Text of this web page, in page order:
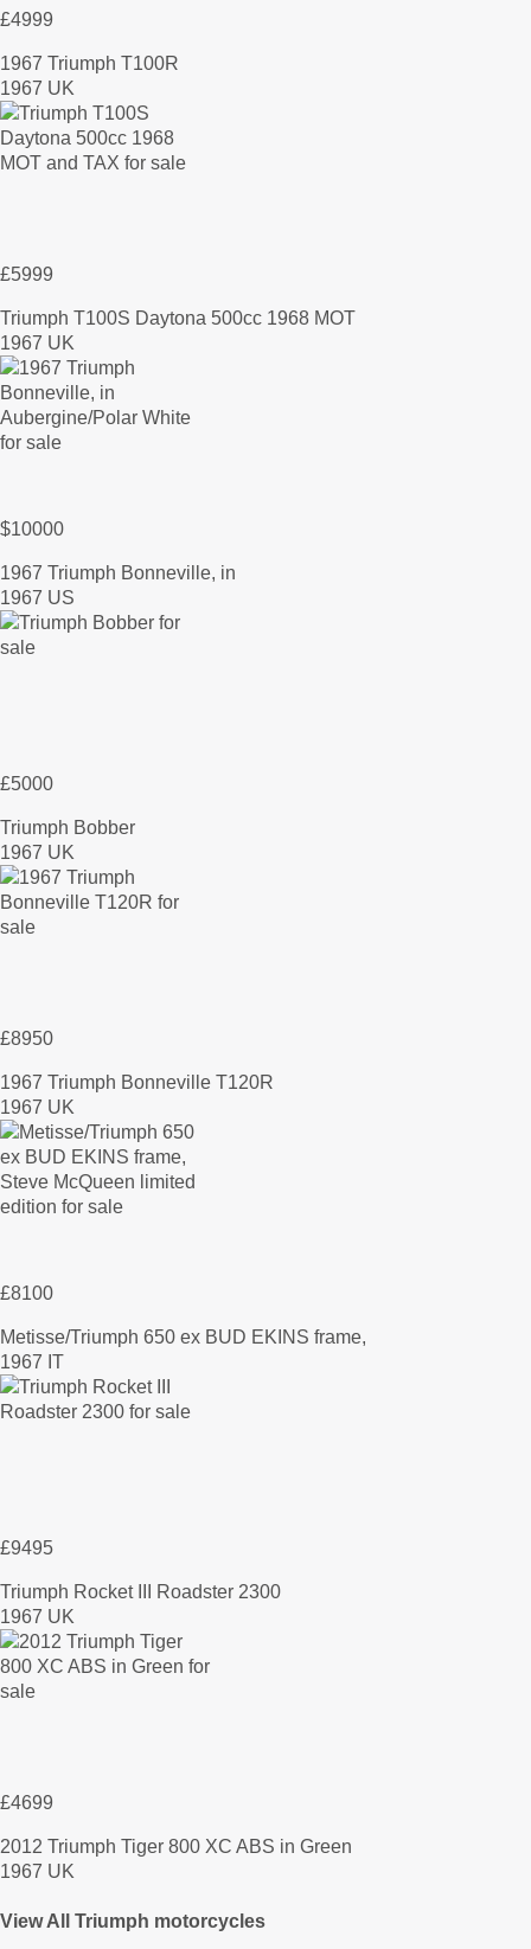
£4999
1967 Triumph T100R
1967 UK
£5999
Triumph T100S Daytona 500cc 1968 MOT
1967 UK
$10000
1967 Triumph Bonneville, in
1967 US
£5000
Triumph Bobber
1967 UK
£8950
1967 Triumph Bonneville T120R
1967 UK
£8100
Metisse/Triumph 650 ex BUD EKINS frame,
1967 IT
£9495
Triumph Rocket III Roadster 2300
1967 UK
£4699
2012 Triumph Tiger 800 XC ABS in Green
1967 UK
View All Triumph motorcycles